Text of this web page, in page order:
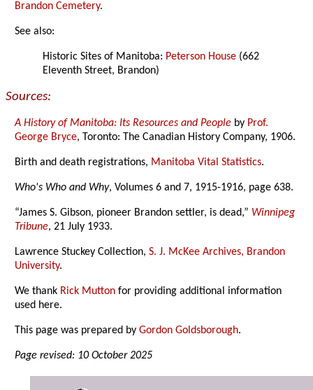
Brandon Cemetery.
See also:
Historic Sites of Manitoba: Peterson House (662
Eleventh Street, Brandon)
Sources:
A History of Manitoba: Its Resources and People by Prof.
George Bryce, Toronto: The Canadian History Company, 1906.
Birth and death registrations, Manitoba Vital Statistics.
Who's Who and Why, Volumes 6 and 7, 1915-1916, page 638.
“James S. Gibson, pioneer Brandon settler, is dead,” Winnipeg
Tribune, 21 July 1933.
Lawrence Stuckey Collection,S. J. McKee Archives, Brandon
University.
We thank Rick Mutton for providing additional information
used here.
This page was prepared byGordon Goldsborough.
Page revised: 10 October 2025